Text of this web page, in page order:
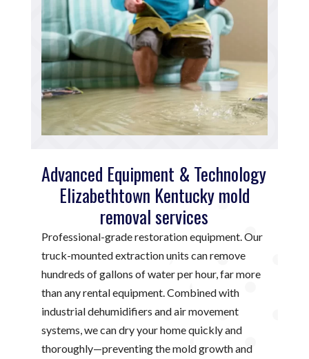
Advanced Equipment & Technology
Elizabethtown Kentucky mold
removal services
Professional-grade restoration equipment. Our
truck-mounted extraction units can remove
hundreds of gallons of water per hour, far more
than any rental equipment. Combined with
industrial dehumidifiers and air movement
systems, we can dry your home quickly and
thoroughly—preventing the mold growth and